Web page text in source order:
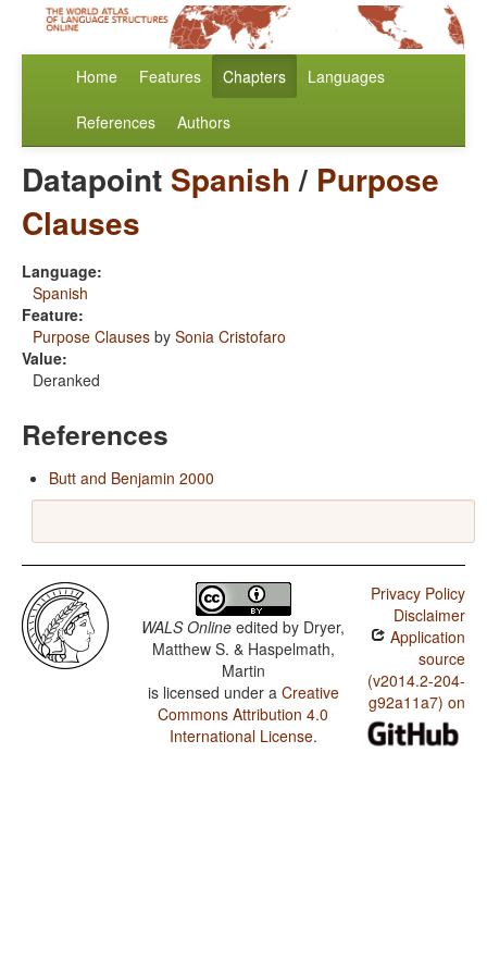
Home Features Chapters Languages
References Authors
Datapoint Spanish/ Purpose
Clauses
Language:
Spanish
Feature:
Purpose Clauses by Sonia Cristofaro
Value:
Deranked
References
Butt and Benjamin 2000
WALS Online edited by Dryer,
Matthew S. & Haspelmath,
Martin
is licensed under a Creative
Commons Attribution 4.0
International License.
Privacy Policy
Disclaimer
Application
source
(v2014.2-204-
g92a11a7) on